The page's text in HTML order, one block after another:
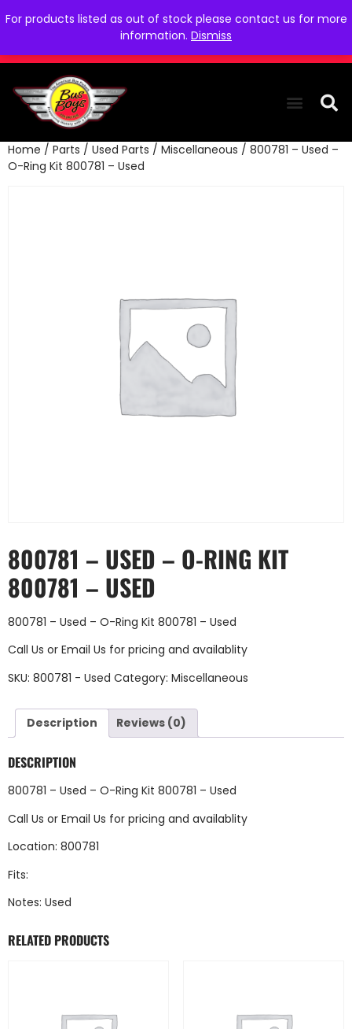
For products listed as out of stock please contact us for more
information. Dismiss
Home / Parts / Used Parts / Miscellaneous / 800781 – Used –
O-Ring Kit 800781 – Used
800781 – USED – O-RING KIT
800781 – USED
800781 – Used – O-Ring Kit 800781 – Used
Call Us or Email Us for pricing and availablity
SKU: 800781 - Used Category: Miscellaneous
Description Reviews (0)
DESCRIPTION
800781 – Used – O-Ring Kit 800781 – Used
Call Us or Email Us for pricing and availablity
Location: 800781
Fits:
Notes: Used
RELATED PRODUCTS